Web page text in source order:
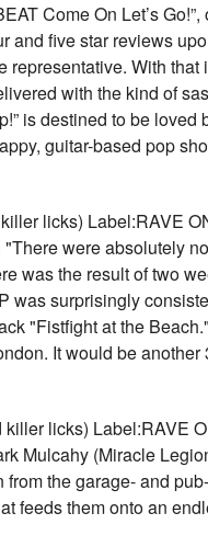
Come On Let’s
five star reviews
With
with the kind of
is destined to be
guitar-based pop
licks) Label:RAVE
were absolutely
was the result of two
surprisingly
"Fistfight at the
It would be
licks) Label:RAVE
Mulcahy (Miracle
the garage- and
feeds them onto an